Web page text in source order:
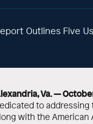
Outlines Five
Va. —
to addressing
with the American